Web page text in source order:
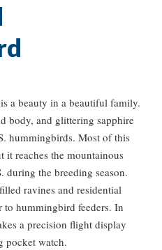
a beauty in a beautiful family.
body, and glittering sapphire
hummingbirds. Most of this
it reaches the mountainous
during the breeding season.
ravines and residential
to hummingbird feeders. In
a precision flight display
pocket watch.